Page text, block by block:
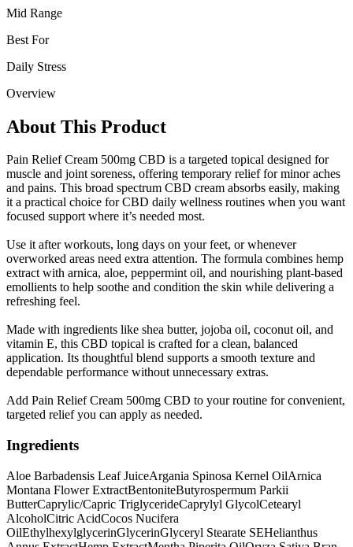
Mid Range
Best For
Daily Stress
Overview
About This Product
Pain Relief Cream 500mg CBD is a targeted topical designed for
muscle and joint soreness, offering temporary relief for minor aches
and pains. This broad spectrum CBD cream absorbs easily, making
it a practical choice for CBD daily wellness routines when you want
focused support where it’s needed most.
Use it after workouts, long days on your feet, or whenever
overworked areas need extra attention. The formula combines hemp
extract with arnica, aloe, peppermint oil, and nourishing plant-based
emollients to help soothe and condition the skin while delivering a
refreshing feel.
Made with ingredients like shea butter, jojoba oil, coconut oil, and
vitamin E, this CBD topical is crafted for a clean, balanced
application. Its thoughtful blend supports a smooth texture and
dependable performance without unnecessary extras.
Add Pain Relief Cream 500mg CBD to your routine for convenient,
targeted relief you can apply as needed.
Ingredients
Aloe Barbadensis Leaf JuiceArgania Spinosa Kernel OilArnica
Montana Flower ExtractBentoniteButyrospermum Parkii
ButterCaprylic/Capric TriglycerideCaprylyl GlycolCetearyl
AlcoholCitric AcidCocos Nucifera
OilEthylhexylglycerinGlycerinGlyceryl Stearate SEHelianthus